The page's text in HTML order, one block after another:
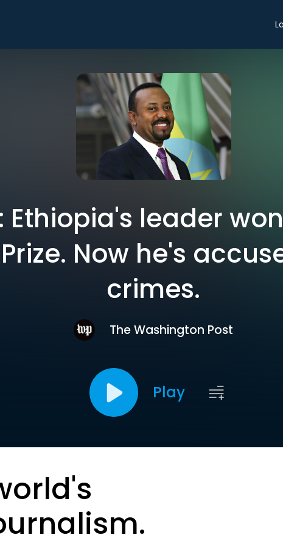
Ethiopia's leader
Now he's
crimes.
The Washington Post
Play